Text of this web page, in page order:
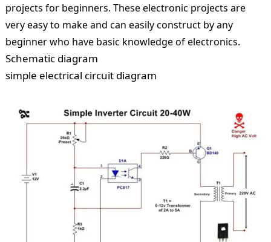
projects for beginners. These electronic projects are
very easy to make and can easily construct by any
beginner who have basic knowledge of electronics.
Schematic diagram
simple electrical circuit diagram